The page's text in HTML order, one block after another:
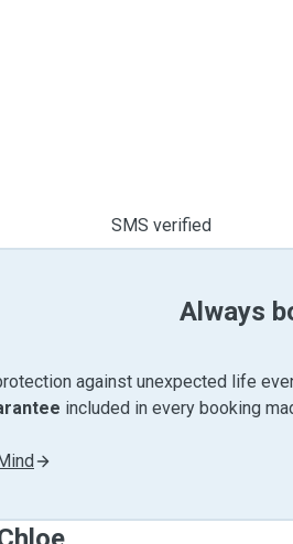
SMS verified
Always
against unexpected life
included in every booking